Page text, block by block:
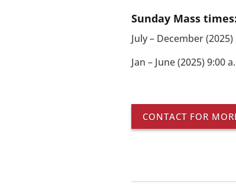
Sunday Mass times:
July – December (2025)
Jan – June (2025) 9:00
CONTACT FOR